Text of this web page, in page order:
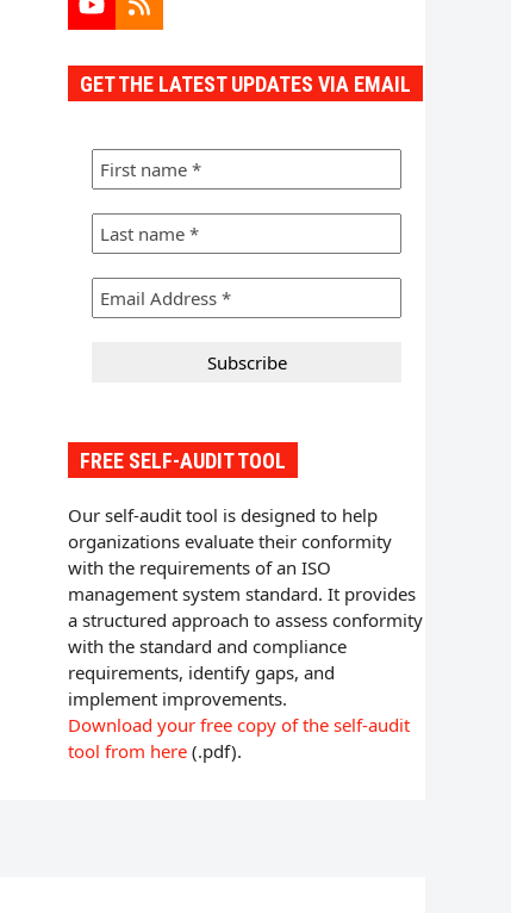
YouTube
RSS
GET THE LATEST UPDATES VIA EMAIL
FREE SELF-AUDIT TOOL
Our self-audit tool is designed to help
organizations evaluate their conformity
with the requirements of an ISO
management system standard. It provides
a structured approach to assess conformity
with the standard and compliance
requirements, identify gaps, and
implement improvements.
Download your free copy of the self-audit
tool from here (.pdf).